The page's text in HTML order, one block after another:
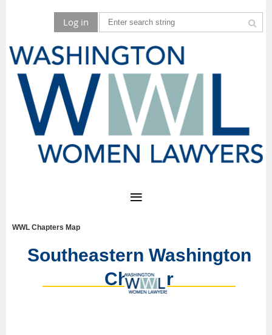
Log in
WWL Chapters Map
Southeastern Washington
Chapter